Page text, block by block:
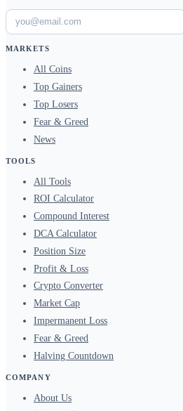
MARKETS
All Coins
Top Gainers
Top Losers
Fear & Greed
News
TOOLS
All Tools
ROI Calculator
Compound Interest
DCA Calculator
Position Size
Profit & Loss
Crypto Converter
Market Cap
Impermanent Loss
Fear & Greed
Halving Countdown
COMPANY
About Us